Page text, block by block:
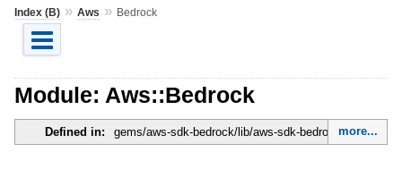
Index (B)» Aws » Bedrock
Module: Aws::Bedrock
Defined in: gems/aws-sdk-bedrock/lib/aws-sdk-bedrock.rbmore...